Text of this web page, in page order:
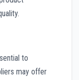
to
may offer